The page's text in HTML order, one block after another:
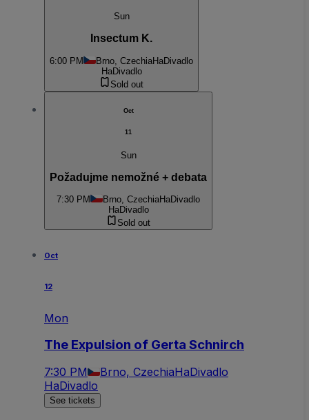
Sun
Insectum K.
6:00 PM Brno, CzechiaHaDivadlo
HaDivadlo
Sold out
Oct
11
Sun
Požadujme nemožné + debata
7:30 PM Brno, CzechiaHaDivadlo
HaDivadlo
Sold out
Oct
12
Mon
The Expulsion of Gerta Schnirch
7:30 PM Brno, CzechiaHaDivadlo
HaDivadlo
See tickets